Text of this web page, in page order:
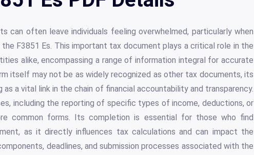
can often leave individuals feeling overwhelmed, particularly when
F3851 Es. This important tax document plays a critical role in the
alike, encompassing a range of information integral for accurate
itself may not be as widely recognized as other tax documents, its
a vital link in the chain of financial accountability and transparency.
including the reporting of specific types of income, deductions, or
common forms. Its completion is essential for those who find
as it directly influences tax calculations and can impact the
deadlines, and submission processes associated with the